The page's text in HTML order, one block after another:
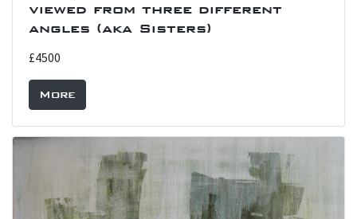
viewed from three different
angles (aka Sisters)
£4500
More